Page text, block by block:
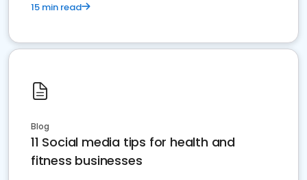
15 min read
Blog
11 Social media tips for health and
fitness businesses